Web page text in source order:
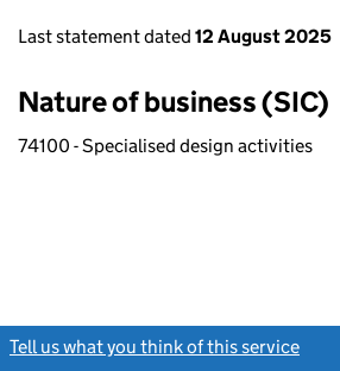
Last statement dated 12 August 2025
Nature of business (SIC)
74100 - Specialised design activities
Tell us what you think of this service